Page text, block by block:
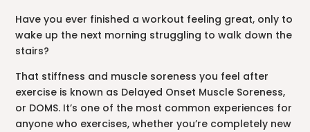
Have you ever finished a workout feeling great, only to
wake up the next morning struggling to walk down the
stairs?
That stiffness and muscle soreness you feel after
exercise is known as Delayed Onset Muscle Soreness,
or DOMS. It’s one of the most common experiences for
anyone who exercises, whether you’re completely new